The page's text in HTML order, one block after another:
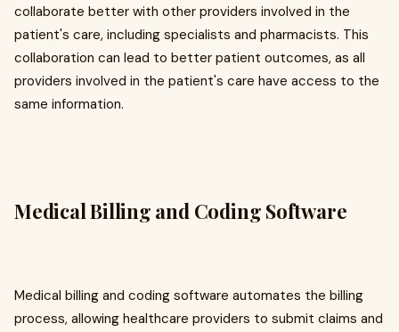
collaborate better with other providers involved in the
patient's care, including specialists and pharmacists. This
collaboration can lead to better patient outcomes, as all
providers involved in the patient's care have access to the
same information.
Medical Billing and Coding Software
Medical billing and coding software automates the billing
process, allowing healthcare providers to submit claims and